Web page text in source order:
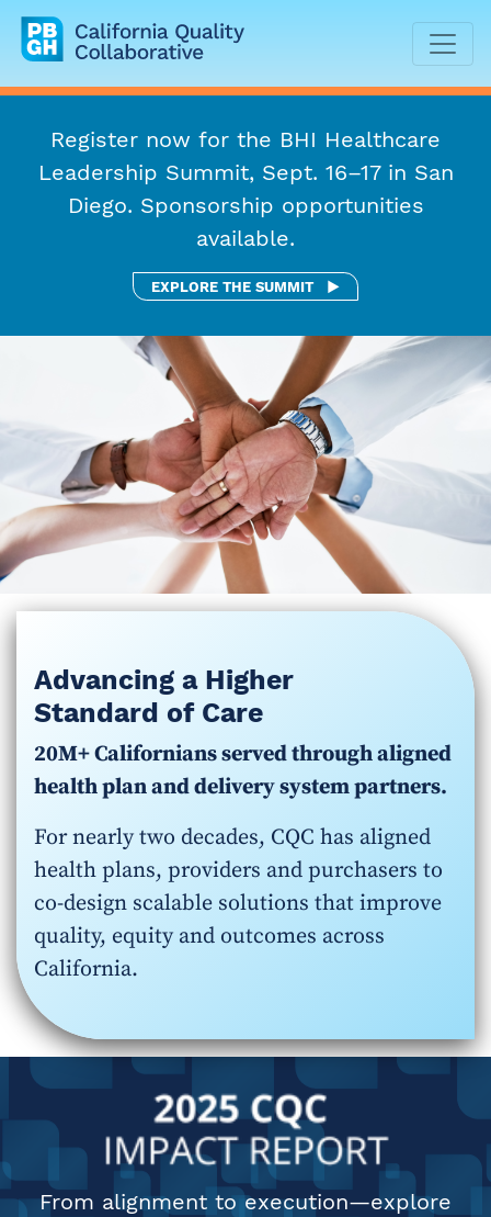
California Quality Collaborative
Register now for the BHI Healthcare
Leadership Summit, Sept. 16–17 in San
Diego. Sponsorship opportunities
available.
EXPLORE THE SUMMIT BHI HEALTHCARE
Advancing a Higher
Standard of Care
20M+ Californians served through aligned
health plan and delivery system partners.
For nearly two decades, CQC has aligned
health plans, providers and purchasers to
co-design scalable solutions that improve
quality, equity and outcomes across
California.
From alignment to execution—explore